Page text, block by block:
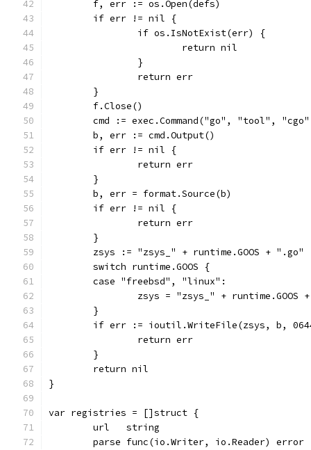
	f, err := os.Open(defs)
	if err != nil {
		if os.IsNotExist(err) {
			return nil
		}
		return err
	}
	f.Close()
cmd := exec.Command("go", "tool",
	b, err := cmd.Output()
	if err != nil {
		return err
	}
	b, err = format.Source(b)
	if err != nil {
		return err
	}
	zsys := "zsys_" + runtime.GOOS + ".go"
	switch runtime.GOOS {
	case "freebsd", "linux":
zsys = "zsys_" + runtime.GOOS
	}
if err := ioutil.WriteFile(zsys, b,
		return err
	}
	return nil
}
var registries = []struct {
	url   string
	parse func(io.Writer, io.Reader) error